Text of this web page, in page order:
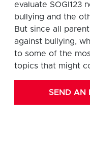
evaluate SOGI123
bullying and the
But since all
against bullying,
to some of the
topics that might
SEND AN